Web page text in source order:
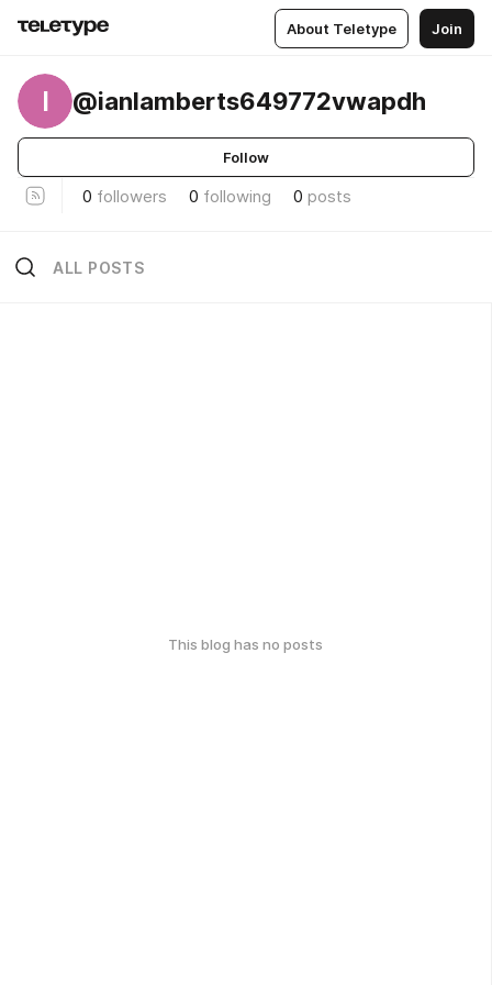
About Teletype Join
I @ianlamberts649772vwapdh
Follow
0 followers 0 following 0 posts
ALL POSTS
This blog has no posts